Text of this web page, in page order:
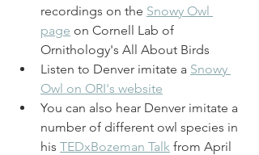
recordings on the Snowy Owl
page on Cornell Lab of
Ornithology's All About Birds
Listen to Denver imitate a Snowy
Owl on ORI's website
You can also hear Denver imitate a
number of different owl species in
his TEDxBozeman Talk from April